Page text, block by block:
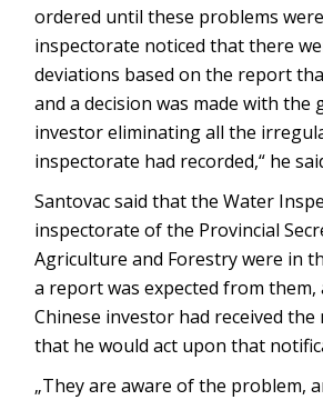
ordered until these problems
inspectorate noticed that there
deviations based on the report
and a decision was made with the
investor eliminating all the
inspectorate had recorded,“ he
Santovac said that the Water
inspectorate of the Provincial
Agriculture and Forestry were in
a report was expected from
Chinese investor had received
that he would act upon that
„They are aware of the problem,